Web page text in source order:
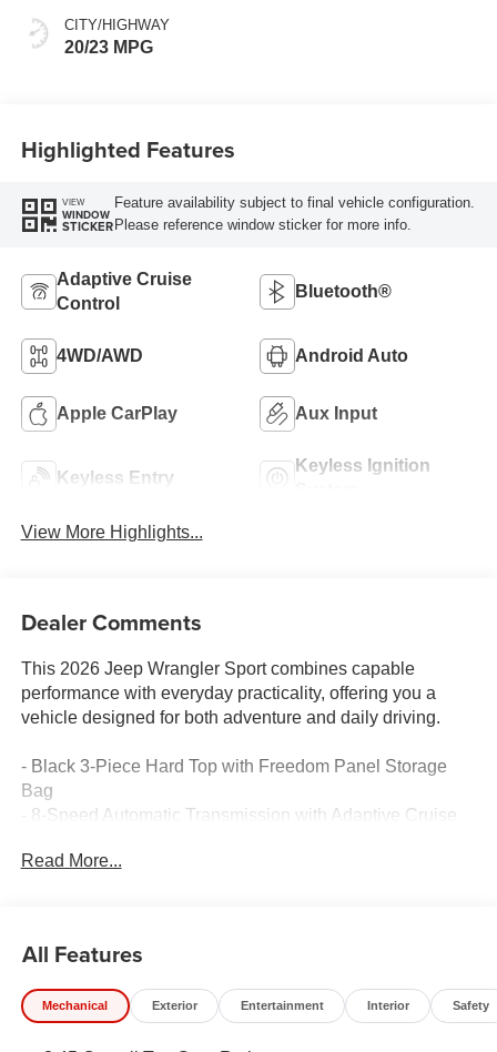
CITY/HIGHWAY
20/23 MPG
Highlighted Features
VIEW
WINDOW
STICKER
Feature availability subject to final vehicle configuration.
Please reference window sticker for more info.
Adaptive Cruise
Control
Bluetooth®
4WD/AWD Android Auto
Apple CarPlay Aux Input
Keyless Entry
Keyless Ignition
View More Highlights...
Dealer Comments
This 2026 Jeep Wrangler Sport combines capable
performance with everyday practicality, offering you a
vehicle designed for both adventure and daily driving.
- Black 3-Piece Hard Top with Freedom Panel Storage
Bag
- 8-Speed Automatic Transmission with Adaptive Cruise
- Uconnect 5 Infotainment System with 12.3 Touchscreen
- ParkView Rear Back-Up Camera
- 4G LTE Wi-Fi Hot Spot
- Stop-Start Dual Battery System
Read More...
All Features
Mechanical Exterior Entertainment Interior Safety